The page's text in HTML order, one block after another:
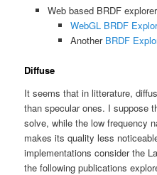
Web based BRDF
WebGL BRDF
Another BRDF
Diffuse
It seems that in litterature,
than specular ones. I suppose
solve, while the low frequency
makes its quality less
implementations consider the
the following publications